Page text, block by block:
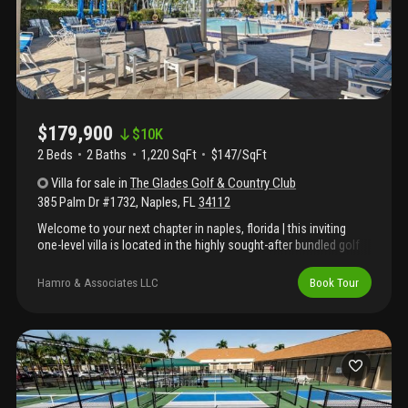
$179,900 $10K
2 Beds 2Baths 1,220 SqFt
$147/SqFt
Villafor sale inThe Glades Golf & Country Club
385 Palm Dr #1732, Naples, FL34112
Welcome to your next chapter in naples, florida | this inviting
one-level villa is located in the highly sought-after bundled golf
approximately 1, 220 square feet of living space, this two-
bedroom, two-bath residence presents a wonderful opportunity
activities, and recent enhancements. The glades golf & country
club is known for its exceptional value and active lifestyle,
featuring two 18-hole golf courses; a par 70 course and a par 55
executive course, both included in the ownership. Residents
also enjoy 12 newer pickleball courts (recipient of the 2024
Hamro & Associates LLC Book Tour